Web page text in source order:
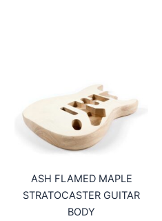
ASH FLAMED MAPLE
STRATOCASTER GUITAR
BODY